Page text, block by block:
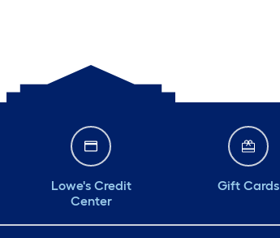
Lowe's Credit
Center
Gift Cards